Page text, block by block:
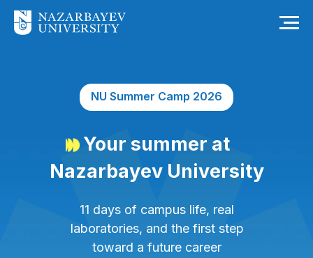
11 days of campus life, real
laboratories, and the first step
toward a future career
NU Summer Camp 2026
Your summer at
Nazarbayev University